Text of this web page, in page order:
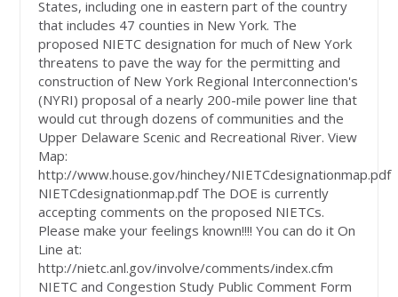
States, including one in eastern part of the country
that includes 47 counties in New York. The
proposed NIETC designation for much of New York
threatens to pave the way for the permitting and
construction of New York Regional Interconnection's
(NYRI) proposal of a nearly 200-mile power line that
would cut through dozens of communities and the
Upper Delaware Scenic and Recreational River. View
Map:
http://www.house.gov/hinchey/NIETCdesignationmap.pdf
NIETCdesignationmap.pdf The DOE is currently
accepting comments on the proposed NIETCs.
Please make your feelings known!!!! You can do it On
Line at:
http://nietc.anl.gov/involve/comments/index.cfm
NIETC and Congestion Study Public Comment Form